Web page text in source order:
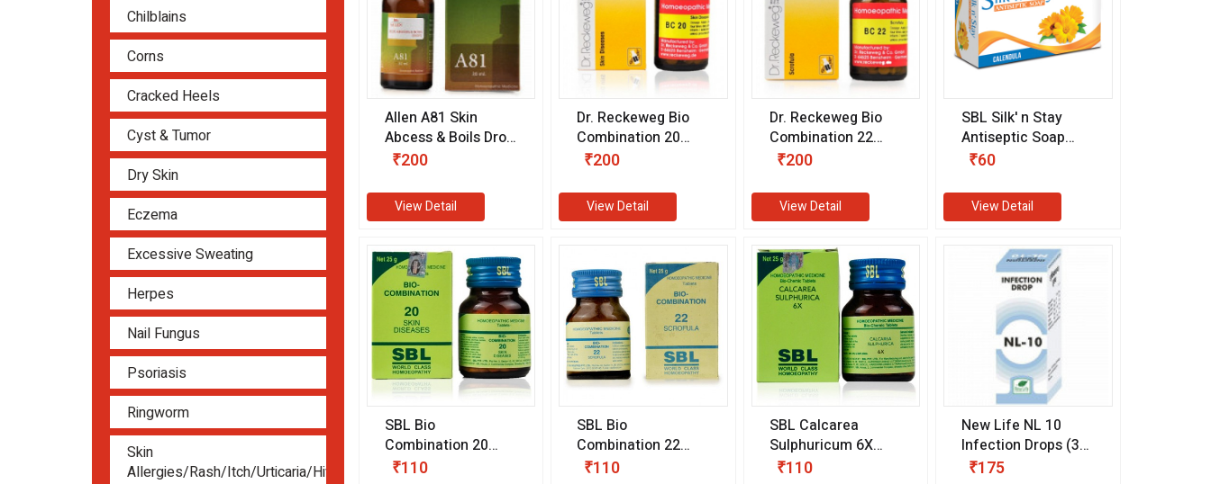
Chilblains
Corns
Cracked Heels
Cyst & Tumor
Dry Skin
Eczema
Excessive Sweating
Herpes
Nail Fungus
Psoriasis
Ringworm
Skin
Allergies/Rash/Itch/Urticaria/Hives
Allen A81 Skin
Abcess & Boils Drop
(30 ml)
₹200
View Detail
Dr. Reckeweg Bio
Combination 20
(25 gm)
₹200
View Detail
Dr. Reckeweg Bio
Combination 22
(25 gm)
₹200
View Detail
SBL Silk' n Stay
Antiseptic Soap
with Calendula (75
₹60
View Detail
SBL Bio
Combination 20
(25 gm)
₹110
SBL Bio
Combination 22
(25 gm)
₹110
SBL Calcarea
Sulphuricum 6X
(25 gm)
₹110
New Life NL 10
Infection Drops (30
ml)
₹175